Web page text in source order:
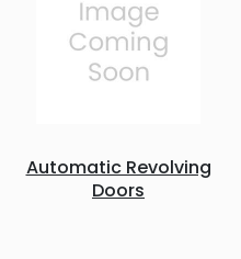
Automatic Revolving
Doors